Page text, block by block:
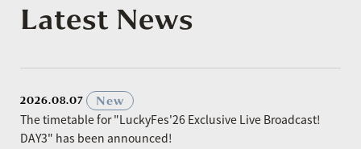
Latest News
2026.08.07
New
The timetable for "LuckyFes'26 Exclusive Live Broadcast!
DAY3" has been announced!